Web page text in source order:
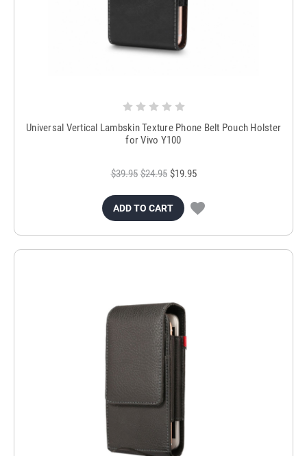
Universal Vertical Lambskin Texture Phone Belt Pouch Holster
for Vivo Y100
$39.95 $24.95 $19.95
ADD TO CART